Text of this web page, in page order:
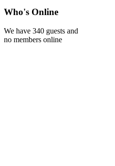
Who's Online
We have 340 guests and
no members online